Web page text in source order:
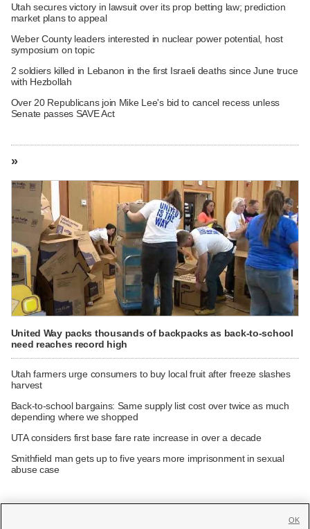
Utah secures victory in lawsuit over its prop betting law; prediction
market plans to appeal
Weber County leaders interested in nuclear power potential, host
symposium on topic
2 soldiers killed in Lebanon in the first Israeli deaths since June truce
with Hezbollah
Over 20 Republicans join Mike Lee's bid to cancel recess unless
Senate passes SAVE Act
»
United Way packs thousands of backpacks as back-to-school
need reaches record high
Utah farmers urge consumers to buy local fruit after freeze slashes
harvest
Back-to-school bargains: Same supply list cost over twice as much
depending where we shopped
UTA considers first base fare rate increase in over a decade
Smithfield man gets up to five years more imprisonment in sexual
abuse case
OK